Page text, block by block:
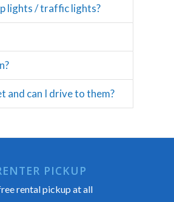
lights / traffic lights?
and can I drive to them?
PICKUP
rental pickup at all